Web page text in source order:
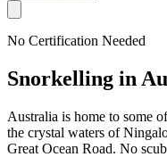
No Certification Needed
Snorkelling in
Australia is home to some
the crystal waters of
Great Ocean Road. No